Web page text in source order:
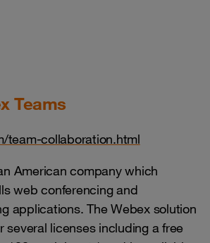
Teams
team-collaboration.html
American company which
web conferencing and
applications. The Webex solution
several licenses including a free